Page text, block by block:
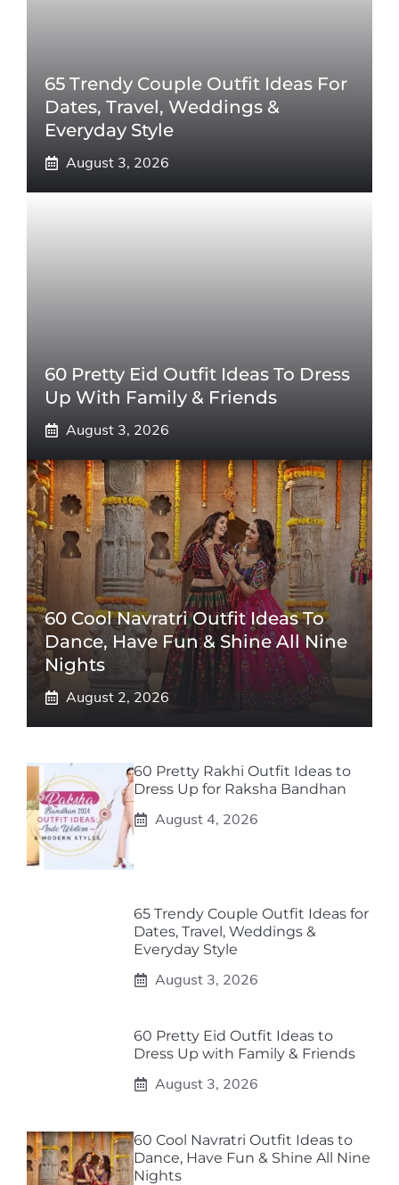
65 Trendy Couple Outfit Ideas For
Dates, Travel, Weddings &
Everyday Style
August 3, 2026
60 Pretty Eid Outfit Ideas To Dress
Up With Family & Friends
August 3, 2026
60 Cool Navratri Outfit Ideas To
Dance, Have Fun & Shine All Nine
Nights
August 2, 2026
60 Pretty Rakhi Outfit Ideas to
Dress Up for Raksha Bandhan
August 4, 2026
65 Trendy Couple Outfit Ideas for
Dates, Travel, Weddings &
Everyday Style
August 3, 2026
60 Pretty Eid Outfit Ideas to
Dress Up with Family & Friends
August 3, 2026
60 Cool Navratri Outfit Ideas to
Dance, Have Fun & Shine All Nine
Nights